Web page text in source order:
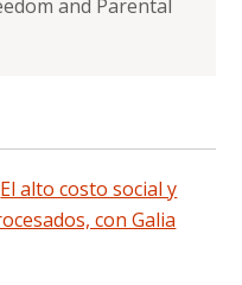
and Parental
El alto costo social y
con Galia